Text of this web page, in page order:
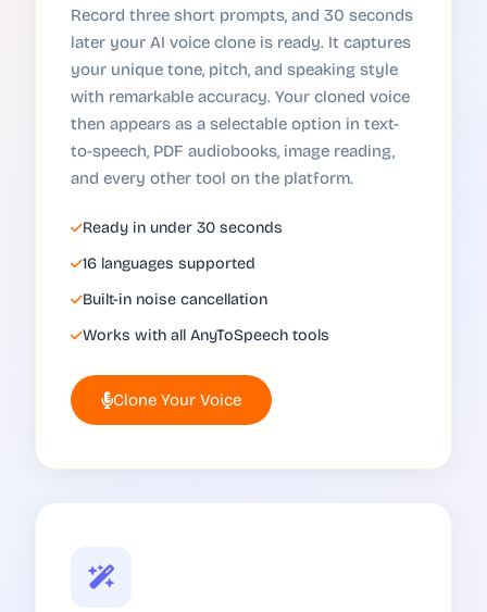
Record three short prompts, and 30 seconds
later your AI voice clone is ready. It captures
your unique tone, pitch, and speaking style
with remarkable accuracy. Your cloned voice
then appears as a selectable option in text-
to-speech, PDF audiobooks, image reading,
and every other tool on the platform.
Ready in under 30 seconds
16 languages supported
Built-in noise cancellation
Works with all AnyToSpeech tools
Clone Your Voice